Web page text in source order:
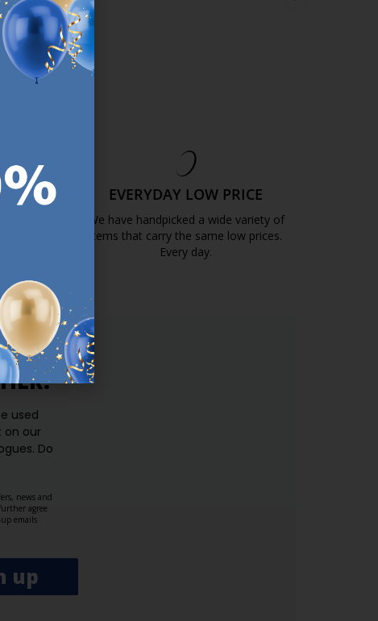
sizes
for pickup at 3
quality-and-guarantee/
EVERYDAY LOW PRICE
We have handpicked a wide variety of
items that carry the same low prices.
Every day.
used
on our
Do
news and
agree
emails
up